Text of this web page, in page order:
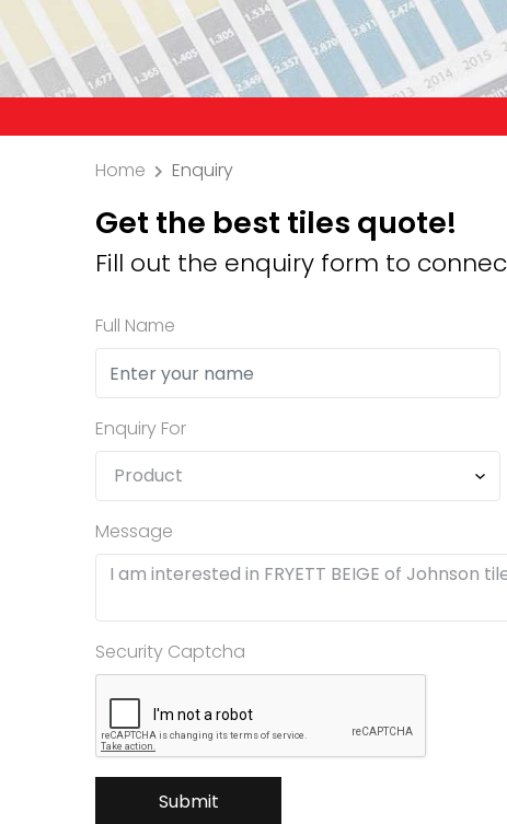
Home Enquiry
Get the best tiles quote!
Fill out the enquiry form to
Full Name
Enquiry For
Message
Security Captcha
Submit